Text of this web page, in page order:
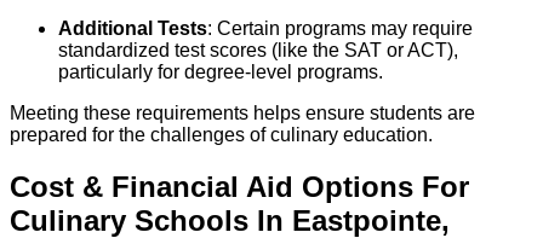
Additional Tests: Certain programs may require
standardized test scores (like the SAT or ACT),
particularly for degree-level programs.
Meeting these requirements helps ensure students are
prepared for the challenges of culinary education.
Cost & Financial Aid Options For
Culinary Schools In Eastpointe,